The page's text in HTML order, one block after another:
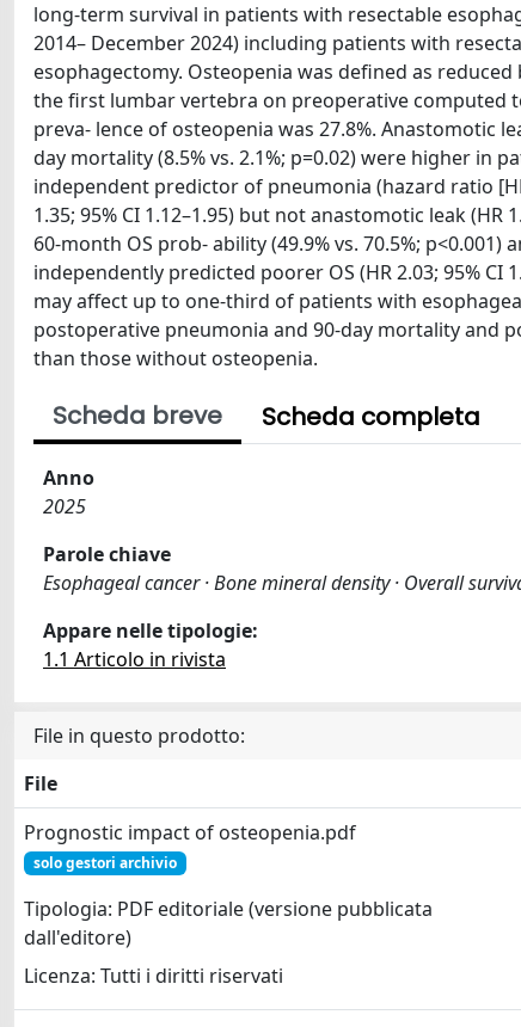
long-term survival in patients with resectable
2014– December 2024) including patients with
esophagectomy. Osteopenia was defined as
the first lumbar vertebra on preoperative computed
preva- lence of osteopenia was 27.8%. Anastomotic
day mortality (8.5% vs. 2.1%; p=0.02) were higher in
independent predictor of pneumonia (hazard ratio
1.35; 95% CI 1.12–1.95) but not anastomotic leak
60-month OS prob- ability (49.9% vs. 70.5%; p<0.001)
independently predicted poorer OS (HR 2.03; 95% CI
may affect up to one-third of patients with
postoperative pneumonia and 90-day mortality and
than those without osteopenia.
Scheda breve Scheda completa
Anno
2025
Parole chiave
Esophageal cancer · Bone mineral density · Overall
Appare nelle tipologie:
1.1 Articolo in rivista
File in questo prodotto:
File
Prognostic impact of osteopenia.pdf
solo gestori archivio
Tipologia: PDF editoriale (versione pubblicata
dall'editore)
Licenza: Tutti i diritti riservati